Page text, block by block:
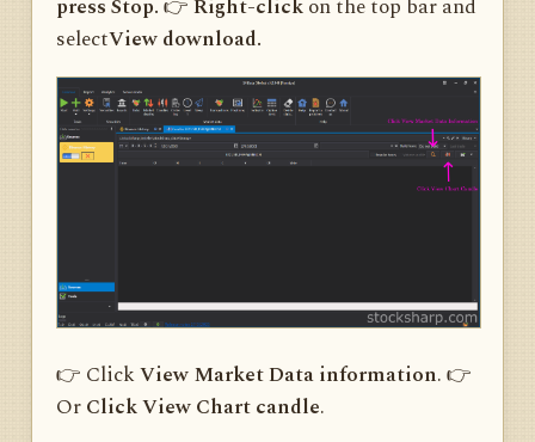
press Stop.👉Right-clickon the top bar and
selectView download.
👉 ClickView Market Data information. 👉
OrClick View Chart candle.